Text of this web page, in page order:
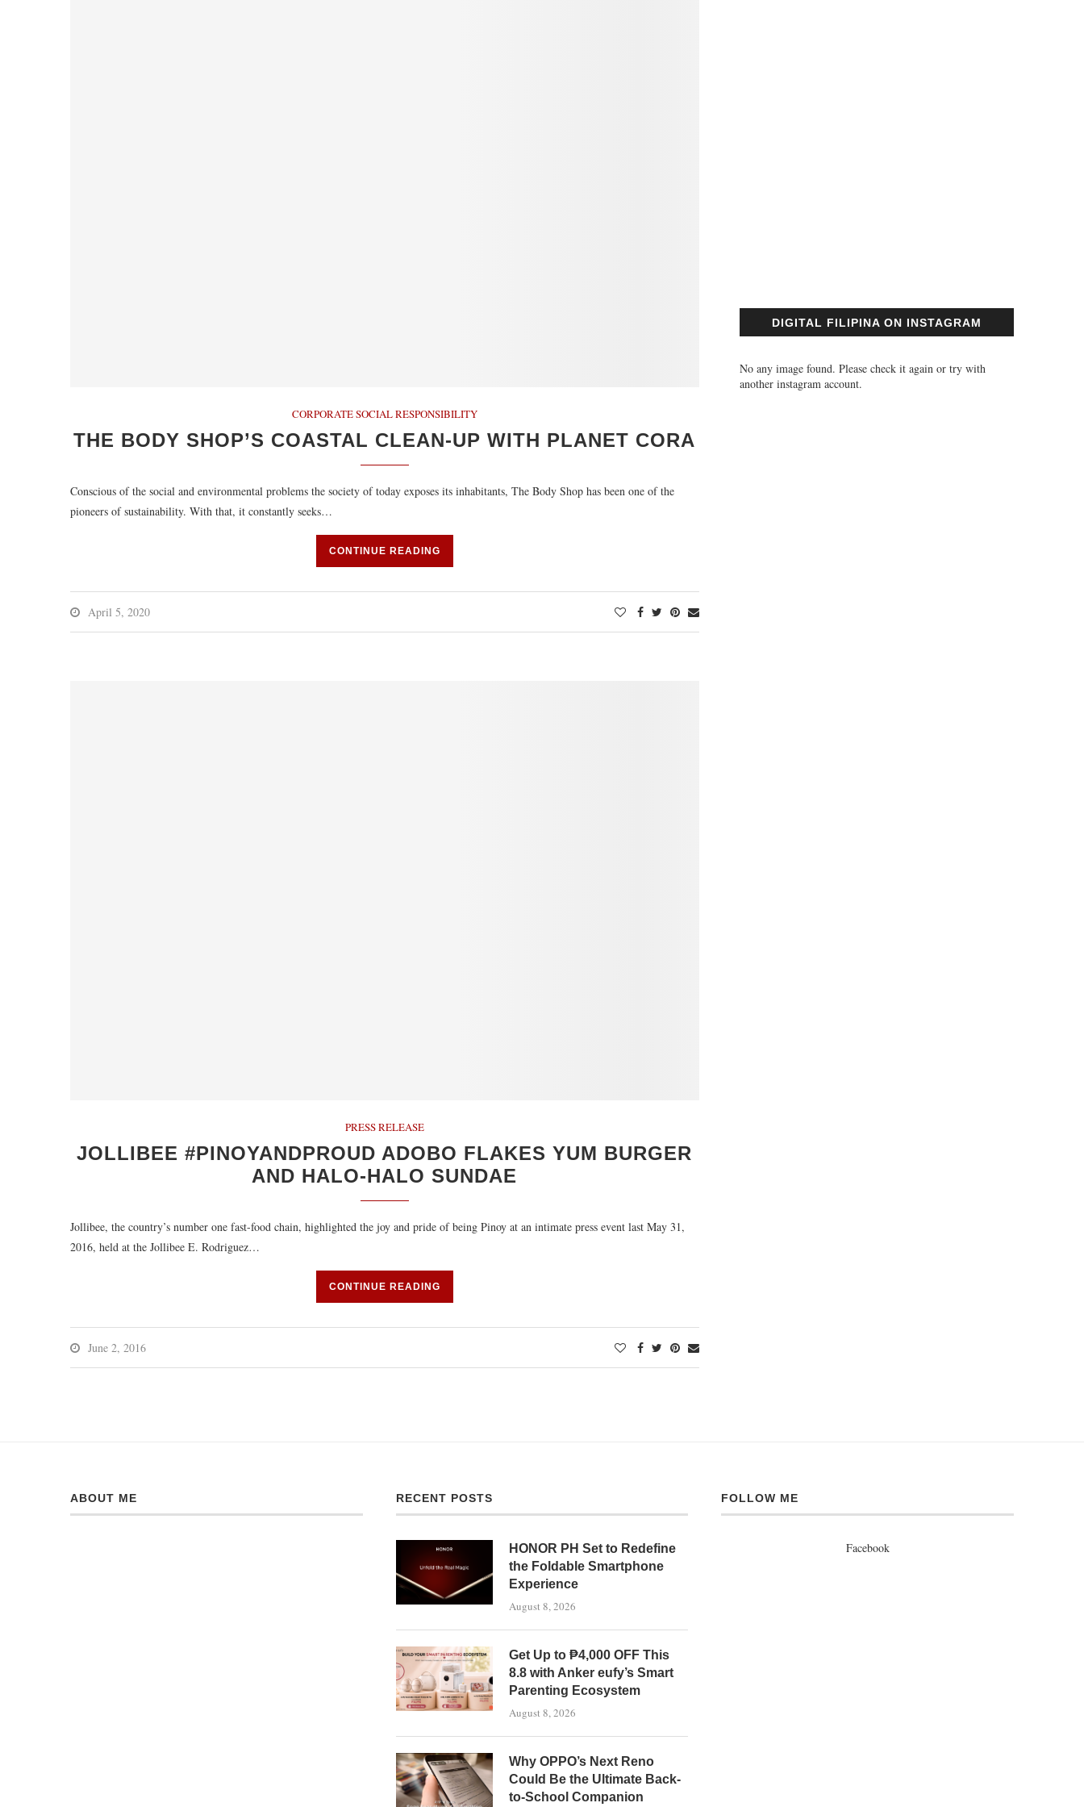
CORPORATE SOCIAL RESPONSIBILITY
THE BODY SHOP’S COASTAL CLEAN-UP WITH PLANET CORA
Conscious of the social and environmental problems the society of today exposes its inhabitants, The Body Shop has been one of the
pioneers of sustainability. With that, it constantly seeks…
CONTINUE READING
April 5, 2020
PRESS RELEASE
JOLLIBEE #PINOYANDPROUD ADOBO FLAKES YUM BURGER
AND HALO-HALO SUNDAE
Jollibee, the country’s number one fast-food chain, highlighted the joy and pride of being Pinoy at an intimate press event last May 31,
2016, held at the Jollibee E. Rodriguez…
CONTINUE READING
June 2, 2016
DIGITAL FILIPINA ON INSTAGRAM
No any image found. Please check it again or try with
another instagram account.
ABOUT ME RECENT POSTS
HONOR PH Set to Redefine
the Foldable Smartphone
Experience
August 8, 2026
Get Up to ₱4,000 OFF This
8.8 with Anker eufy’s Smart
Parenting Ecosystem
August 8, 2026
Why OPPO’s Next Reno
Could Be the Ultimate Back-
to-School Companion
FOLLOW ME
Facebook